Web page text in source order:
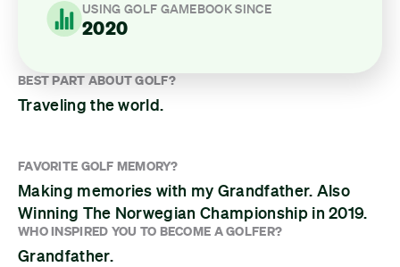
BEST PART ABOUT GOLF?
Traveling the world.
FAVORITE GOLF MEMORY?
Making memories with my Grandfather. Also
Winning The Norwegian Championship in 2019.
WHO INSPIRED YOU TO BECOME A GOLFER?
Grandfather.
USING GOLF GAMEBOOK SINCE
2020